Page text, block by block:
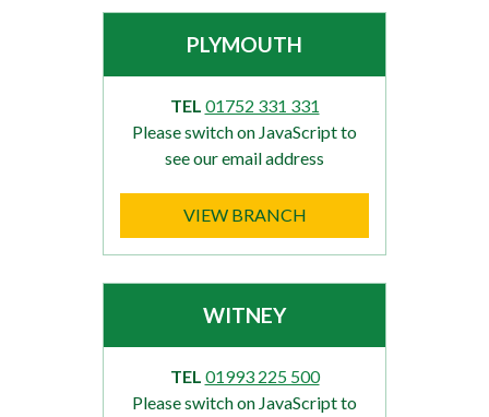
PLYMOUTH
TEL 01752 331 331
Please switch on JavaScript to
see our email address
VIEW BRANCH
WITNEY
TEL 01993 225 500
Please switch on JavaScript to